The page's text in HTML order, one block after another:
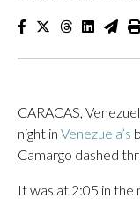
CARACAS,
night in Venezuela’s
Camargo dashed
It was at 2:05 in the